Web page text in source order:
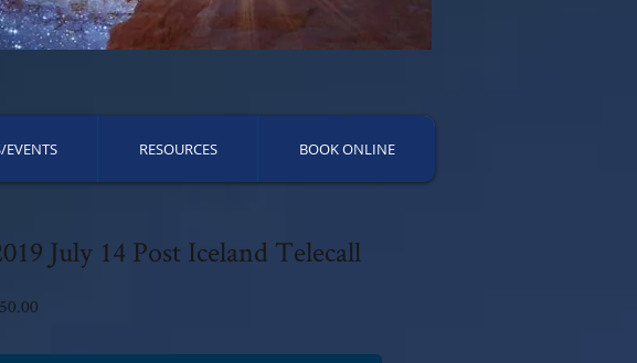
EVENTS RESOURCES BOOK ONLINE
July 14 Post Iceland Telecall
Price